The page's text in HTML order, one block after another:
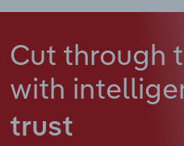
Cut through
with
trust